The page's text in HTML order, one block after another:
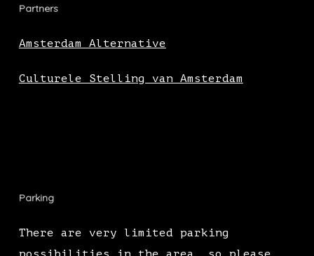
Partners
Amsterdam Alternative
Culturele Stelling van Amsterdam
Parking
There are very limited parking